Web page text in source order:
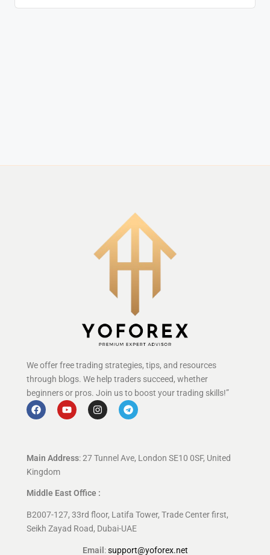
We offer free trading strategies, tips, and resources
through blogs. We help traders succeed, whether
beginners or pros. Join us to boost your trading skills!”
Main Address: 27 Tunnel Ave, London SE10 0SF, United
Kingdom
Middle East Office :
B2007-127, 33rd floor, Latifa Tower, Trade Center first,
Seikh Zayad Road, Dubai-UAE
Email :support@yoforex.net